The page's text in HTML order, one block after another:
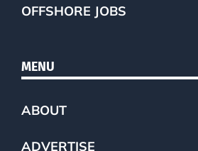
OFFSHORE JOBS
MENU
ABOUT
ADVERTISE